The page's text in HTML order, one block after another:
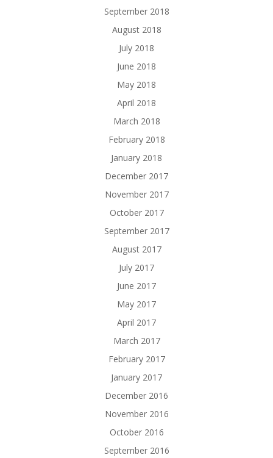
September 2018
August 2018
July 2018
June 2018
May 2018
April 2018
March 2018
February 2018
January 2018
December 2017
November 2017
October 2017
September 2017
August 2017
July 2017
June 2017
May 2017
April 2017
March 2017
February 2017
January 2017
December 2016
November 2016
October 2016
September 2016